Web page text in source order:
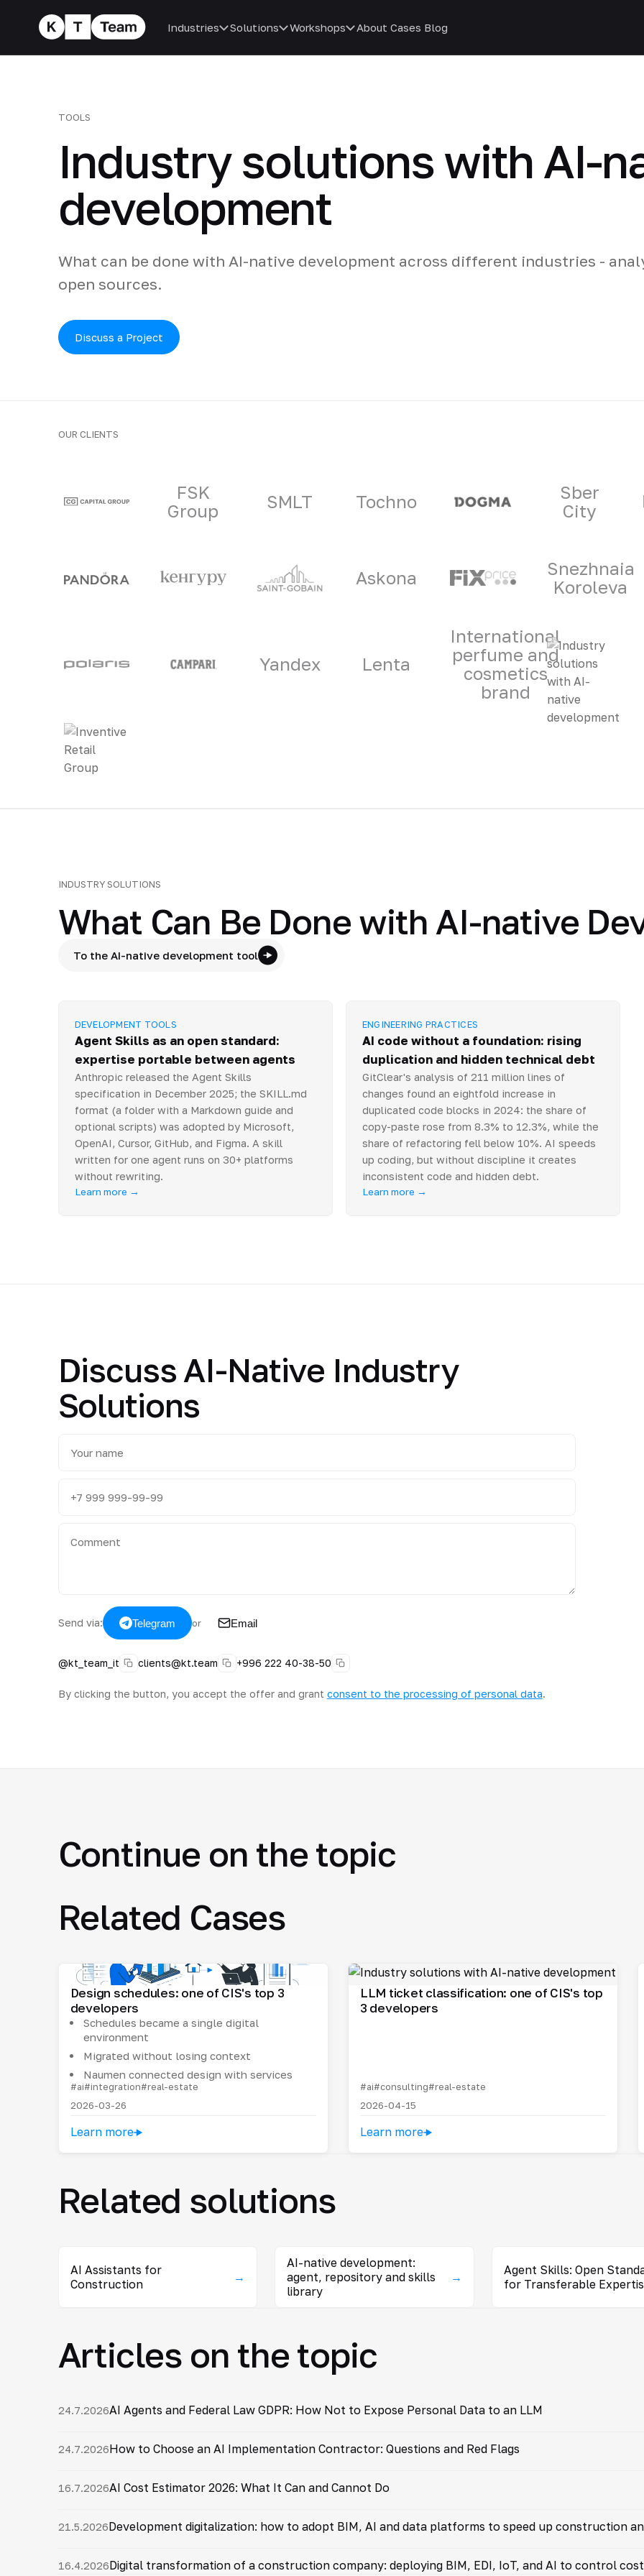
Industries Solutions Workshops About Cases Blog
TOOLS
Industry solutions with AI-
development
What can be done with AI-native development across different industries -
open sources.
Discuss a Project
OUR CLIENTS
FSK
Group
SMLT Tochno
Sber
City
Askona
Snezhnaia
Koroleva
Yandex Lenta
International
perfume and
cosmetics
brand
INDUSTRY SOLUTIONS
What Can Be Done with AI-native
To the AI-native development tool
DEVELOPMENT TOOLS
Agent Skills as an open standard:
expertise portable between agents
Anthropic released the Agent Skills
specification in December 2025; the SKILL.md
format (a folder with a Markdown guide and
optional scripts) was adopted by Microsoft,
OpenAI, Cursor, GitHub, and Figma. A skill
written for one agent runs on 30+ platforms
without rewriting.
Learn more →
ENGINEERING PRACTICES
AI code without a foundation: rising
duplication and hidden technical debt
GitClear's analysis of 211 million lines of
changes found an eightfold increase in
duplicated code blocks in 2024: the share of
copy-paste rose from 8.3% to 12.3%, while the
share of refactoring fell below 10%. AI speeds
up coding, but without discipline it creates
inconsistent code and hidden debt.
Learn more →
Discuss AI-Native Industry
Solutions
Send via: Telegram or Email
@kt_team_it clients@kt.team +996 222 40-38-50
By clicking the button, you accept the offer and grant consent to the processing of personal data.
Continue on the topic
Related Cases
Design schedules: one of CIS's top 3
developers
Schedules became a single digital
environment
Migrated without losing context
Naumen connected design with services
#ai#integration#real-estate
2026-03-26
Learn more
LLM ticket classification: one of CIS's top
3 developers
#ai#consulting#real-estate
2026-04-15
Learn more
Related solutions
AI Assistants for
Construction
→
AI-native development:
agent, repository and skills
library
→
Agent Skills: Open
for Transferable
Articles on the topic
24.7.2026AI Agents and Federal Law GDPR: How Not to Expose Personal Data to an LLM
24.7.2026How to Choose an AI Implementation Contractor: Questions and Red Flags
16.7.2026AI Cost Estimator 2026: What It Can and Cannot Do
21.5.2026Development digitalization: how to adopt BIM, AI and data platforms to speed up construction
16.4.2026Digital transformation of a construction company: deploying BIM, EDI, IoT, and AI to control